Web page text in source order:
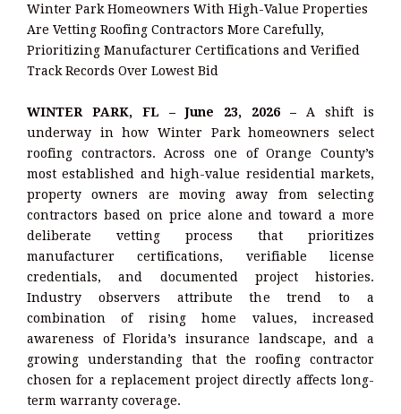
Winter Park Homeowners With High-Value Properties
Are Vetting Roofing Contractors More Carefully,
Prioritizing Manufacturer Certifications and Verified
Track Records Over Lowest Bid
WINTER PARK, FL – June 23, 2026 – A shift is
underway in how Winter Park homeowners select
roofing contractors. Across one of Orange County’s
most established and high-value residential markets,
property owners are moving away from selecting
contractors based on price alone and toward a more
deliberate vetting process that prioritizes
manufacturer certifications, verifiable license
credentials, and documented project histories.
Industry observers attribute the trend to a
combination of rising home values, increased
awareness of Florida’s insurance landscape, and a
growing understanding that the roofing contractor
chosen for a replacement project directly affects long-
term warranty coverage.